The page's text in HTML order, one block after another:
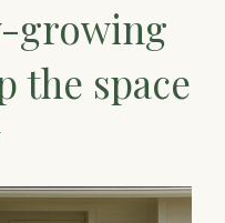
growing
the space